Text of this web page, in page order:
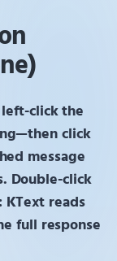
left-clickthe
click
message
Double-click
KText reads
full response